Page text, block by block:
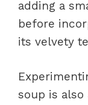
adding a
before
its velvety
soup is